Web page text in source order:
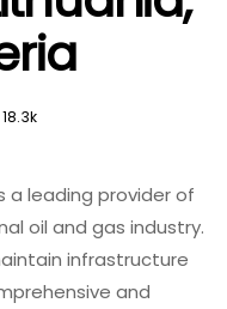
18.3k
a leading provider of
oil and gas industry.
infrastructure
and